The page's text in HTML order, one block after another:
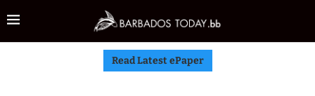
Read Latest ePaper